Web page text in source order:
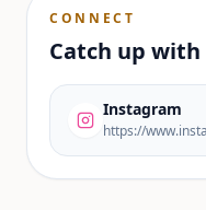
CONNECT
Catch up with
Instagram
https://